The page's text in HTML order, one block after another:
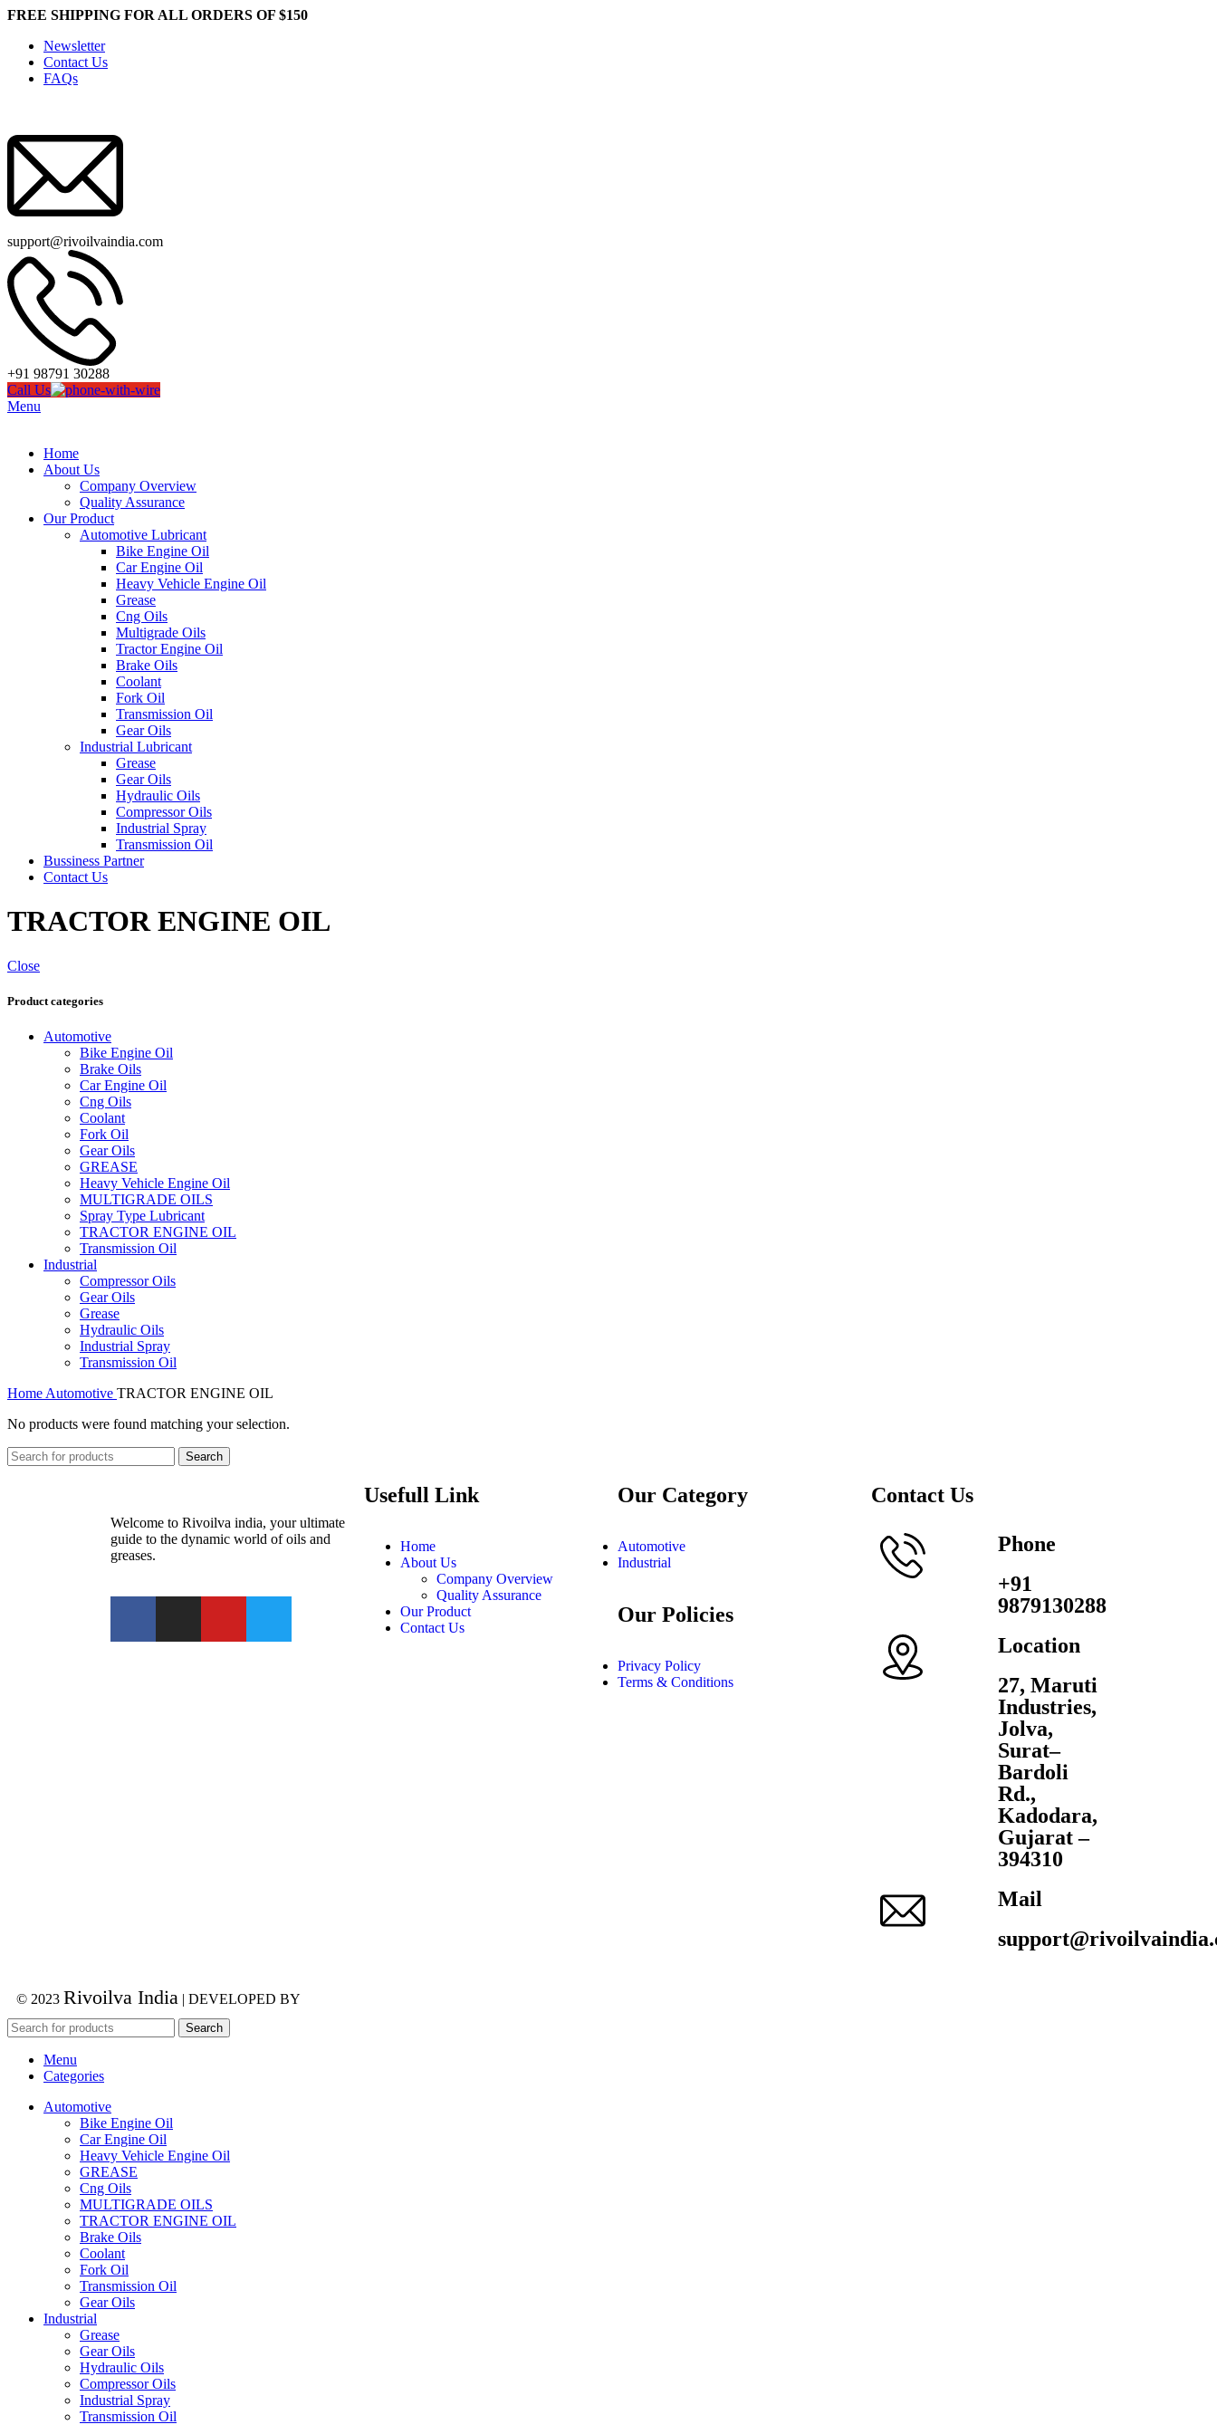
FREE SHIPPING FOR ALL ORDERS OF $150
Newsletter
Contact Us
FAQs
support@rivoilvaindia.com
+91 98791 30288
Call Us
Menu
Home
About Us
Company Overview
Quality Assurance
Our Product
Automotive Lubricant
Bike Engine Oil
Car Engine Oil
Heavy Vehicle Engine Oil
Grease
Cng Oils
Multigrade Oils
Tractor Engine Oil
Brake Oils
Coolant
Fork Oil
Transmission Oil
Gear Oils
Industrial Lubricant
Grease
Gear Oils
Hydraulic Oils
Compressor Oils
Industrial Spray
Transmission Oil
Bussiness Partner
Contact Us
TRACTOR ENGINE OIL
Close
Product categories
Automotive
Bike Engine Oil
Brake Oils
Car Engine Oil
Cng Oils
Coolant
Fork Oil
Gear Oils
GREASE
Heavy Vehicle Engine Oil
MULTIGRADE OILS
Spray Type Lubricant
TRACTOR ENGINE OIL
Transmission Oil
Industrial
Compressor Oils
Gear Oils
Grease
Hydraulic Oils
Industrial Spray
Transmission Oil
Home Automotive TRACTOR ENGINE OIL
No products were found matching your selection.
Search
Welcome to Rivoilva india, your ultimate
guide to the dynamic world of oils and
greases.
Usefull Link
Home
About Us
Company Overview
Quality Assurance
Our Product
Contact Us
Our Category
Automotive
Industrial
Our Policies
Privacy Policy
Terms & Conditions
Contact Us
Phone
+91
9879130288
Location
27, Maruti
Industries,
Jolva,
Surat–
Bardoli
Rd.,
Kadodara,
Gujarat –
394310
Mail
© 2023 Rivoilva India | DEVELOPED BY
Search
Menu
Categories
Automotive
Bike Engine Oil
Car Engine Oil
Heavy Vehicle Engine Oil
GREASE
Cng Oils
MULTIGRADE OILS
TRACTOR ENGINE OIL
Brake Oils
Coolant
Fork Oil
Transmission Oil
Gear Oils
Industrial
Grease
Gear Oils
Hydraulic Oils
Compressor Oils
Industrial Spray
Transmission Oil